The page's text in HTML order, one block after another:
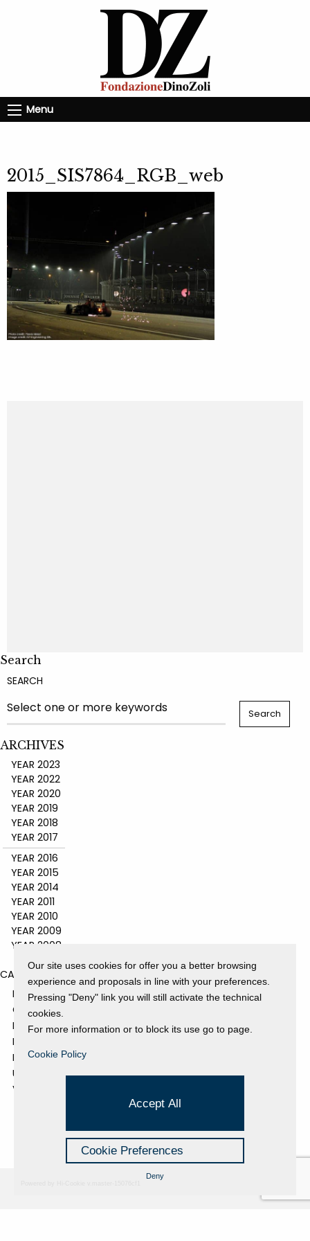
Menu
2015_SIS7864_RGB_web
Search
SEARCH
ARCHIVES
YEAR 2023
YEAR 2022
YEAR 2020
YEAR 2019
YEAR 2018
YEAR 2017
YEAR 2016
YEAR 2015
YEAR 2014
YEAR 2011
YEAR 2010
YEAR 2009
YEAR 2008
CATEGORIES
EVENTS AND EXHIBITIONS
GALLERY
NEWS
PRESS REVIEW
PROJECTS SUPPORTED
UNCATEGORIZED
VIDEO
Our site uses cookies for offer you a better browsing
experience and proposals in line with your preferences.
Pressing "Deny" link you will still activate the technical
cookies.
For more information or to block its use go to page.
Cookie Policy
Accept All
Cookie Preferences
Deny